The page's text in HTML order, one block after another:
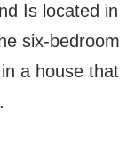
Is located in
six-bedroom
a house that